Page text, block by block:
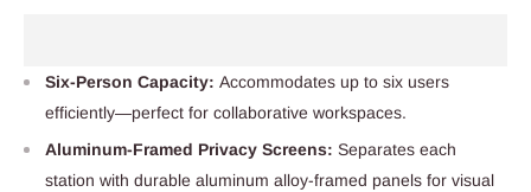
Six-Person Capacity: Accommodates up to six users
efficiently—perfect for collaborative workspaces.
Aluminum-Framed Privacy Screens: Separates each
station with durable aluminum alloy-framed panels for visual